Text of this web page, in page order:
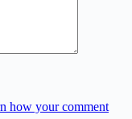
how your comment